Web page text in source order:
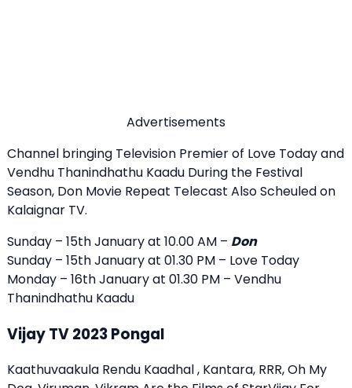
Advertisements
Channel bringing Television Premier of Love Today and
Vendhu Thanindhathu Kaadu During the Festival
Season, Don Movie Repeat Telecast Also Scheuled on
Kalaignar TV.
Sunday – 15th January at 10.00 AM – Don
Sunday – 15th January at 01.30 PM – Love Today
Monday – 16th January at 01.30 PM – Vendhu
Thanindhathu Kaadu
Vijay TV 2023 Pongal
Kaathuvaakula Rendu Kaadhal , Kantara, RRR, Oh My